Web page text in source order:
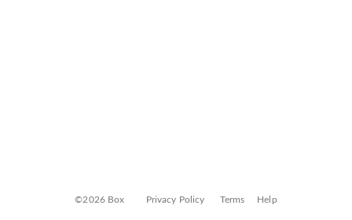
©2026 Box Privacy Policy Terms Help